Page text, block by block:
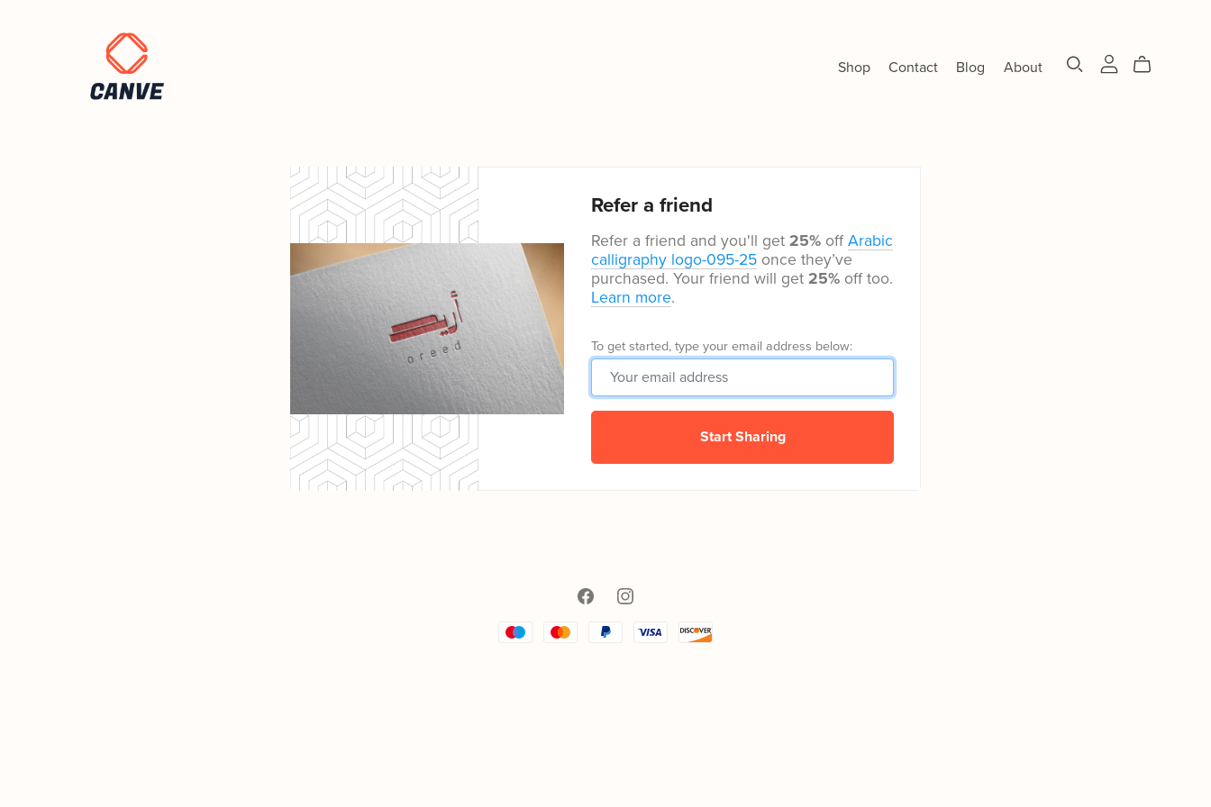
Shop Contact Blog About
Refer a friend
Refer a friend and you'll get25% offArabic
calligraphy logo-095-25 once they’ve
purchased. Your friend will get25% off too.
Learn more.
To get started, type your email address below:
Start Sharing